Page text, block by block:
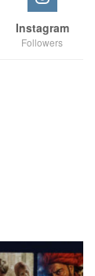
Instagram
Followers